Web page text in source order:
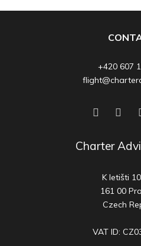
+420 607
Charter
K letišti
161 00
Czech
VAT ID: